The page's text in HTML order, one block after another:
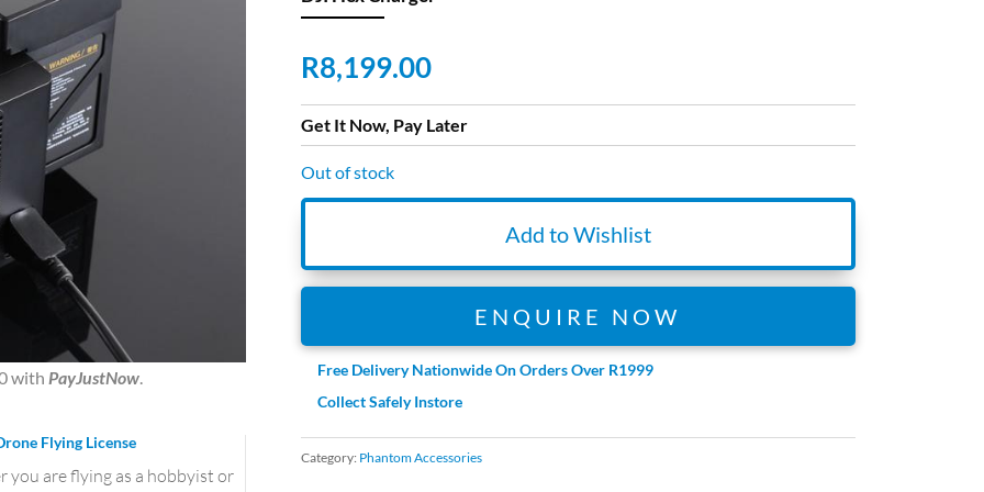
with PayJustNow
Flying License
you are flying as a hobbyist or
R8,199.00
Get It Now, Pay Later
Out of stock
Add to Wishlist
ENQUIRE NOW
Free Delivery Nationwide On Orders Over R1999
Collect Safely Instore
Category: Phantom Accessories